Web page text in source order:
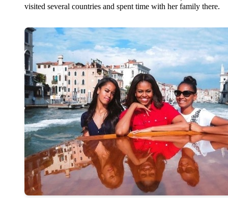
visited several countries and spent time with her family there.